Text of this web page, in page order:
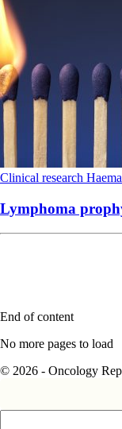
Clinical research
Lymphoma
End of content
No more pages to load
© 2026 - Oncology